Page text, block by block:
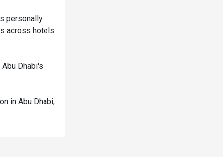
personally
across hotels
Dhabi's
in Abu Dhabi,